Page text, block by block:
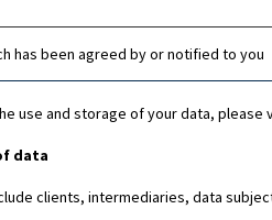
has been agreed by or notified to you
use and storage of your data, please
data
clients, intermediaries, data